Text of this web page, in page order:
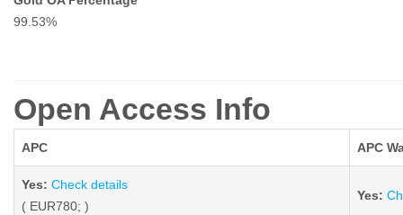
99.53%
Open Access Info
APC APC
Yes: Check details
( EUR780; )
Yes: